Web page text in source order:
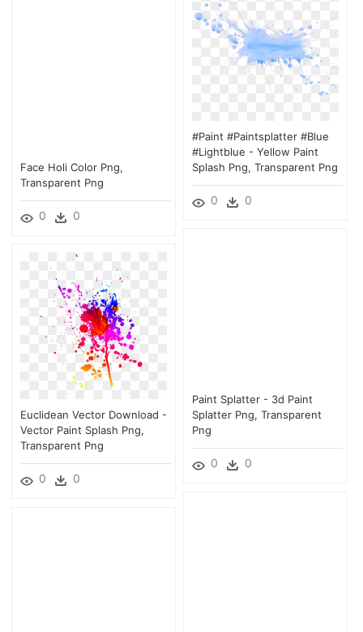
#paint #paintsplatter #blue
#lightblue - Yellow Paint
Splash Png, Transparent Png
0 0
Face Holi Color Png,
Transparent Png
0 0
Paint Splatter - 3d Paint
Splatter Png, Transparent
Png
0 0
Euclidean Vector Download -
Vector Paint Splash Png,
Transparent Png
0 0